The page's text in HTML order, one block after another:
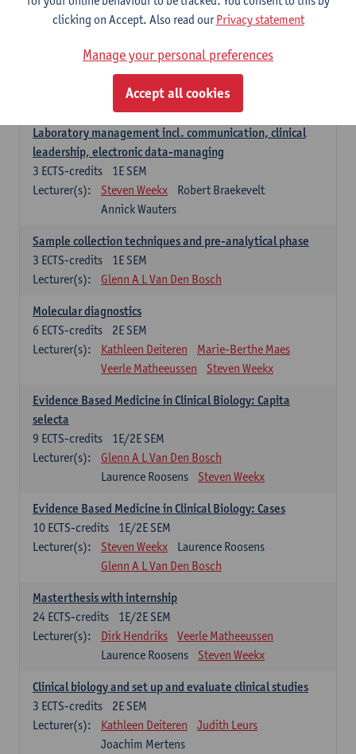
2E SEM
ECTS-credits
Lecturer(s):
Nico Callewaert Veerle Matheeussen
Hospital Management
2E SEM
Guy Hans Leon Luyten
Laboratory management incl. communication, clinical
leadership, electronic data-managing
1E SEM
3 ECTS-credits
Lecturer(s):
Steven Weekx
Robert Braekevelt
Annick Wauters
Sample collection techniques and pre-analytical phase
1E SEM
3 ECTS-credits
Lecturer(s):
Glenn A L Van Den Bosch
Molecular diagnostics
2E SEM
6 ECTS-credits
Lecturer(s):
Kathleen Deiteren
Marie-Berthe Maes
Veerle Matheeussen
Steven Weekx
Evidence Based Medicine in Clinical Biology: Capita
selecta
1E/2E SEM
9 ECTS-credits
Lecturer(s):
Glenn A L Van Den Bosch
Laurence Roosens
Steven Weekx
Evidence Based Medicine in Clinical Biology: Cases
1E/2E SEM
10 ECTS-credits
Lecturer(s):
Steven Weekx
Laurence Roosens
Glenn A L Van Den Bosch
Masterthesis with internship
1E/2E SEM
24 ECTS-credits
Lecturer(s):
Dirk Hendriks
Veerle Matheeussen
Laurence Roosens
Steven Weekx
Clinical biology and set up and evaluate clinical studies
2E SEM
3 ECTS-credits
Lecturer(s):
Kathleen Deiteren
Judith Leurs
Joachim Mertens
clicking on Accept. Also read ourPrivacy statement
Manage your personal preferences
Accept all cookies